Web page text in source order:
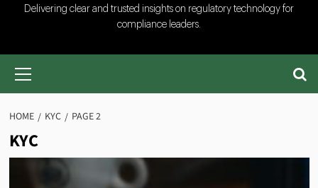
RegTech
Post
Delivering clear and trusted insights on regulatory technology for
compliance leaders.
Primary
HOME KYC PAGE 2
KYC